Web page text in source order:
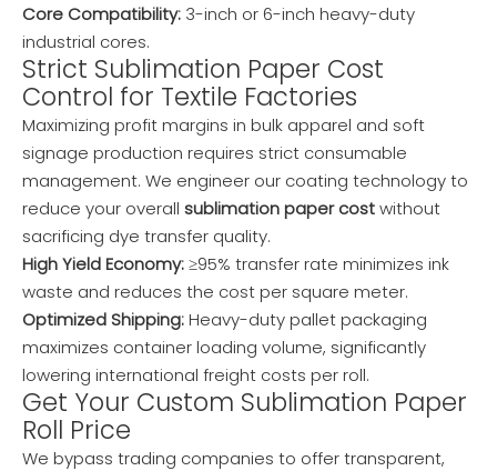
Core Compatibility: 3-inch or 6-inch heavy-duty
industrial cores.
Strict Sublimation Paper Cost
Control for Textile Factories
Maximizing profit margins in bulk apparel and soft
signage production requires strict consumable
management. We engineer our coating technology to
reduce your overall sublimation paper costwithout
sacrificing dye transfer quality.
High Yield Economy:≥95% transfer rate minimizes ink
waste and reduces the cost per square meter.
Optimized Shipping:Heavy-duty pallet packaging
maximizes container loading volume, significantly
lowering international freight costs per roll.
Get Your Custom Sublimation Paper
Roll Price
We bypass trading companies to offer transparent,